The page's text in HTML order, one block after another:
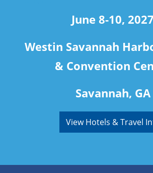
June 8-10, 2027
Westin Savannah
& Convention
Savannah, GA
View Hotels & Travel